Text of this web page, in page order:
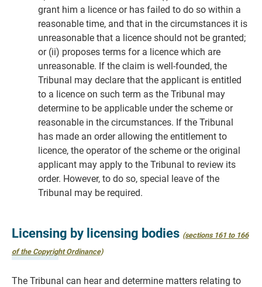
grant him a licence or has failed to do so within a
reasonable time, and that in the circumstances it is
unreasonable that a licence should not be granted;
or (ii) proposes terms for a licence which are
unreasonable. If the claim is well-founded, the
Tribunal may declare that the applicant is entitled
to a licence on such term as the Tribunal may
determine to be applicable under the scheme or
reasonable in the circumstances. If the Tribunal
has made an order allowing the entitlement to
licence, the operator of the scheme or the original
applicant may apply to the Tribunal to review its
order. However, to do so, special leave of the
Tribunal may be required.
Licensing by licensing bodies (sections 161 to 166
of the Copyright Ordinance)
The Tribunal can hear and determine matters relating to